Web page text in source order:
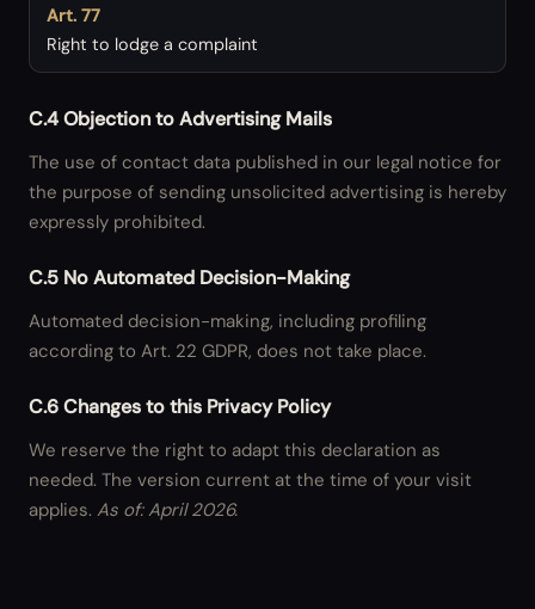
Art. 77
Right to lodge a complaint
C.4 Objection to Advertising Mails
The use of contact data published in our legal notice for
the purpose of sending unsolicited advertising is hereby
expressly prohibited.
C.5 No Automated Decision-Making
Automated decision-making, including profiling
according to Art. 22 GDPR, does not take place.
C.6 Changes to this Privacy Policy
We reserve the right to adapt this declaration as
needed. The version current at the time of your visit
applies. As of: April 2026.